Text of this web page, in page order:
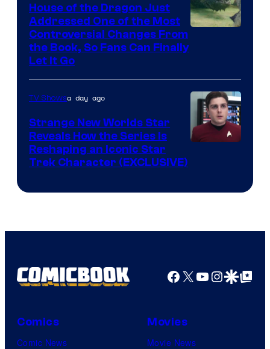
House of the Dragon Just
Addressed One of the Most
Controversial Changes From
the Book, So Fans Can Finally
Let It Go
TV Showsa day ago
Strange New Worlds Star
Reveals How the Series Is
Reshaping an Iconic Star
Trek Character (EXCLUSIVE)
Facebook
X YouTube
GoogleGoogle Top
Comics
Comic News
Movies
Movie News